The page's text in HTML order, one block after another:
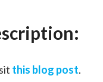
this blog post.